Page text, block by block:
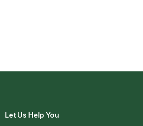
Let Us Help You